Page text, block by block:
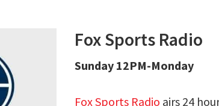
Fox Sports Radio
Sunday 12PM-Monday
Fox Sports Radio airs 24